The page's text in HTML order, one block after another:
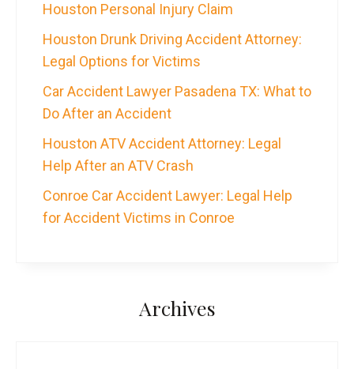
Houston Personal Injury Claim
Houston Drunk Driving Accident Attorney:
Legal Options for Victims
Car Accident Lawyer Pasadena TX: What to
Do After an Accident
Houston ATV Accident Attorney: Legal
Help After an ATV Crash
Conroe Car Accident Lawyer: Legal Help
for Accident Victims in Conroe
Archives